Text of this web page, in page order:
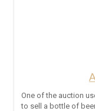
One of the auction
to sell a bottle of